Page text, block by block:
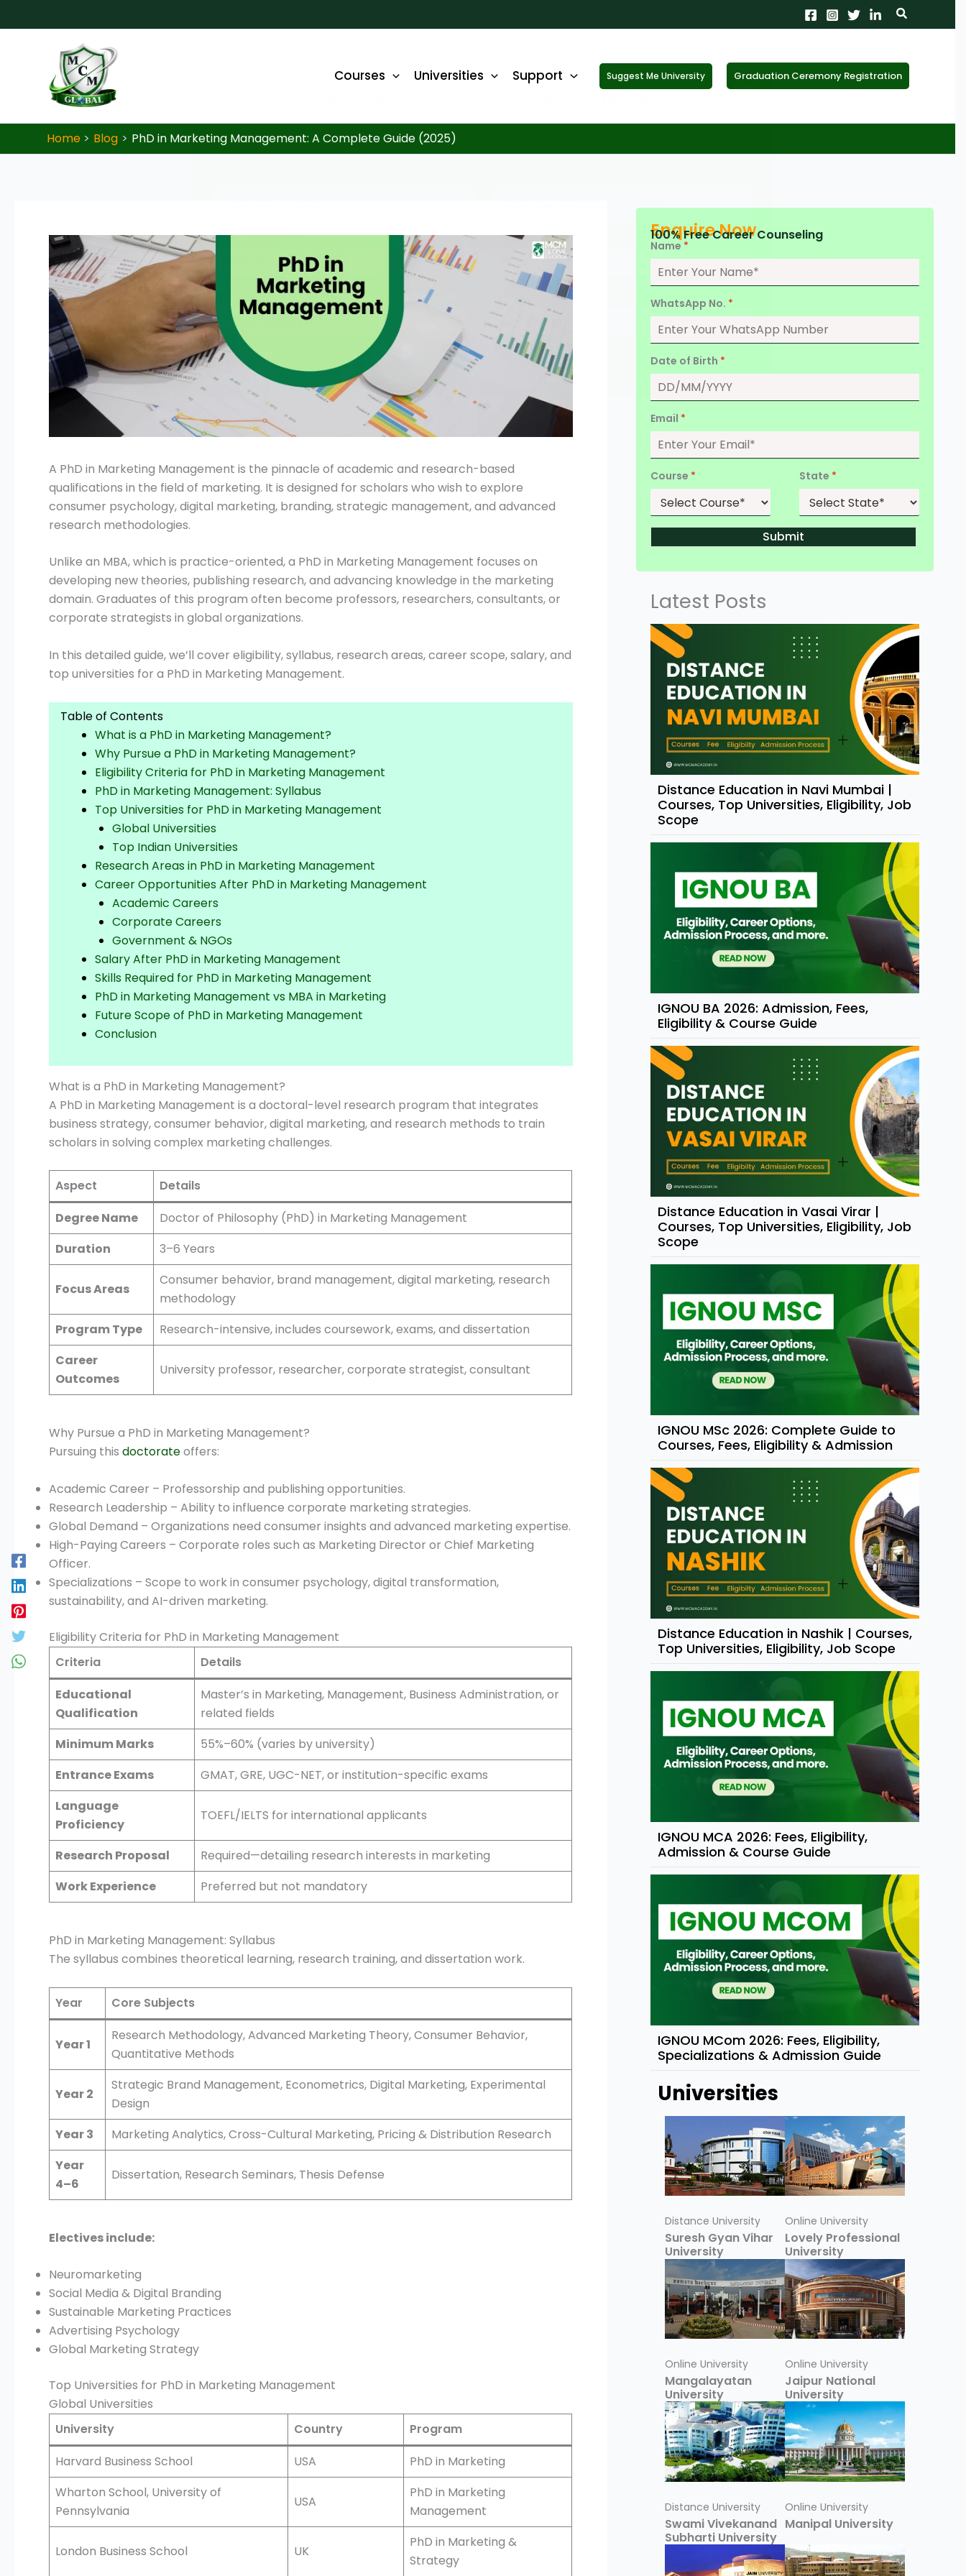
Search
Courses Universities Support Suggest Me University Graduation Ceremony Registration
Home Blog PhD in Marketing Management: A Complete Guide (2025)
A PhD in Marketing Management is the pinnacle of academic and research-based
qualifications in the field of marketing. It is designed for scholars who wish to explore
consumer psychology, digital marketing, branding, strategic management, and advanced
research methodologies.
Unlike an MBA, which is practice-oriented, a PhD in Marketing Management focuses on
developing new theories, publishing research, and advancing knowledge in the marketing
domain. Graduates of this program often become professors, researchers, consultants, or
corporate strategists in global organizations.
In this detailed guide, we’ll cover eligibility, syllabus, research areas, career scope, salary, and
top universities for a PhD in Marketing Management.
Table of Contents
What is a PhD in Marketing Management?
Why Pursue a PhD in Marketing Management?
Eligibility Criteria for PhD in Marketing Management
PhD in Marketing Management: Syllabus
Top Universities for PhD in Marketing Management
Global Universities
Top Indian Universities
Research Areas in PhD in Marketing Management
Career Opportunities After PhD in Marketing Management
Academic Careers
Corporate Careers
Government & NGOs
Salary After PhD in Marketing Management
Skills Required for PhD in Marketing Management
PhD in Marketing Management vs MBA in Marketing
Future Scope of PhD in Marketing Management
Conclusion
What is a PhD in Marketing Management?
A PhD in Marketing Management is a doctoral-level research program that integrates
business strategy, consumer behavior, digital marketing, and research methods to train
scholars in solving complex marketing challenges.
Aspect
Details
Degree Name
Doctor of Philosophy (PhD) in Marketing Management
Duration
3–6 Years
Focus Areas
Consumer behavior, brand management, digital marketing, research
methodology
Program Type
Research-intensive, includes coursework, exams, and dissertation
Career
Outcomes
University professor, researcher, corporate strategist, consultant
Why Pursue a PhD in Marketing Management?
Pursuing this doctorateoffers:
Academic Career – Professorship and publishing opportunities.
Research Leadership – Ability to influence corporate marketing strategies.
Global Demand – Organizations need consumer insights and advanced marketing expertise.
High-Paying Careers – Corporate roles such as Marketing Director or Chief Marketing
Officer.
Specializations – Scope to work in consumer psychology, digital transformation,
sustainability, and AI-driven marketing.
Eligibility Criteria for PhD in Marketing Management
Criteria
Details
Educational
Qualification
Master’s in Marketing, Management, Business Administration, or
related fields
Minimum Marks
55%–60% (varies by university)
Entrance Exams
GMAT, GRE, UGC-NET, or institution-specific exams
Language
Proficiency
TOEFL/IELTS for international applicants
Research Proposal
Required—detailing research interests in marketing
Work Experience
Preferred but not mandatory
PhD in Marketing Management: Syllabus
The syllabus combines theoretical learning, research training, and dissertation work.
Year Core Subjects
Year 1
Research Methodology, Advanced Marketing Theory, Consumer Behavior,
Quantitative Methods
Year 2
Strategic Brand Management, Econometrics, Digital Marketing, Experimental
Design
Year 3
Marketing Analytics, Cross-Cultural Marketing, Pricing & Distribution Research
Year
4–6
Dissertation, Research Seminars, Thesis Defense
Electives include:
Neuromarketing
Social Media & Digital Branding
Sustainable Marketing Practices
Advertising Psychology
Global Marketing Strategy
Top Universities for PhD in Marketing Management
Global Universities
University
Country
Program
Harvard Business School
USA
PhD in Marketing
Wharton School, University of
Pennsylvania
USA
PhD in Marketing
Management
London Business School UK
PhD in Marketing &
Strategy
Enquire Now
100% Free Career Counseling
Name *
WhatsApp No. *
Date of Birth *
Email *
Course * State *
Submit
Latest Posts
Distance Education in Navi Mumbai |
Courses, Top Universities, Eligibility, Job
Scope
IGNOU BA 2026: Admission, Fees,
Eligibility & Course Guide
Distance Education in Vasai Virar |
Courses, Top Universities, Eligibility, Job
Scope
IGNOU MSc 2026: Complete Guide to
Courses, Fees, Eligibility & Admission
Distance Education in Nashik | Courses,
Top Universities, Eligibility, Job Scope
IGNOU MCA 2026: Fees, Eligibility,
Admission & Course Guide
IGNOU MCom 2026: Fees, Eligibility,
Specializations & Admission Guide
Universities
Distance University
Suresh Gyan Vihar
University
Online University
Lovely Professional
University
Online University
Mangalayatan
University
Online University
Jaipur National
University
Distance University
Swami Vivekanand
Subharti University
Online University
Manipal University
Don’t miss this opportunity to advance your education and career. Fill out the form now to get
Date of Birth* Email*
Course* State
Submit
X